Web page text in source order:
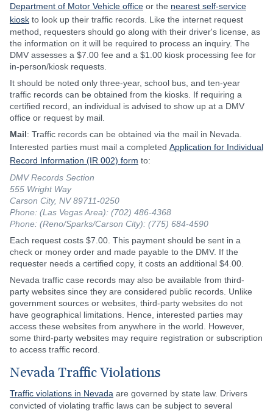
Department of Motor Vehicle office or the nearest self-service
kiosk to look up their traffic records. Like the internet request
method, requesters should go along with their driver's license, as
the information on it will be required to process an inquiry. The
DMV assesses a $7.00 fee and a $1.00 kiosk processing fee for
in-person/kiosk requests.
It should be noted only three-year, school bus, and ten-year
traffic records can be obtained from the kiosks. If requiring a
certified record, an individual is advised to show up at a DMV
office or request by mail.
Mail: Traffic records can be obtained via the mail in Nevada.
Interested parties must mail a completed Application for Individual
Record Information (IR 002) form to:
DMV Records Section
555 Wright Way
Carson City, NV 89711-0250
Phone: (Las Vegas Area): (702) 486-4368
Phone: (Reno/Sparks/Carson City): (775) 684-4590
Each request costs $7.00. This payment should be sent in a
check or money order and made payable to the DMV. If the
requester needs a certified copy, it costs an additional $4.00.
Nevada traffic case records may also be available from third-
party websites since they are considered public records. Unlike
government sources or websites, third-party websites do not
have geographical limitations. Hence, interested parties may
access these websites from anywhere in the world. However,
some third-party websites may require registration or subscription
to access traffic record.
Nevada Traffic Violations
Traffic violations in Nevada are governed by state law. Drivers
convicted of violating traffic laws can be subject to several